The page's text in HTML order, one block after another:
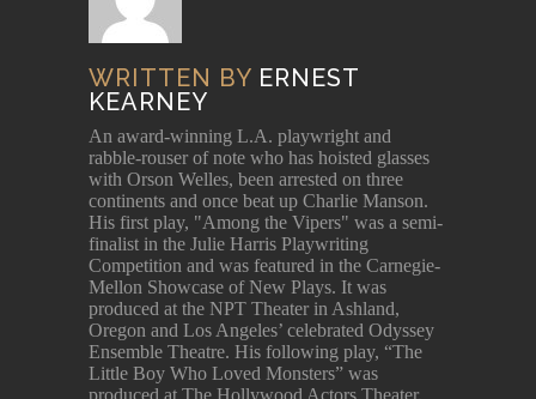
WRITTEN BY ERNEST
KEARNEY
An award-winning L.A. playwright and
rabble-rouser of note who has hoisted glasses
with Orson Welles, been arrested on three
continents and once beat up Charlie Manson.
His first play, "Among the Vipers" was a semi-
finalist in the Julie Harris Playwriting
Competition and was featured in the Carnegie-
Mellon Showcase of New Plays. It was
produced at the NPT Theater in Ashland,
Oregon and Los Angeles’ celebrated Odyssey
Ensemble Theatre. His following play, “The
Little Boy Who Loved Monsters” was